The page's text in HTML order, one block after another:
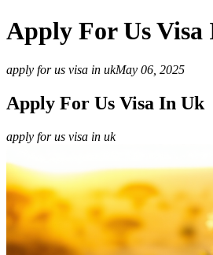
Apply For Us Visa
apply for us visa in ukMay 06, 2025
Apply For Us Visa In Uk
apply for us visa in uk